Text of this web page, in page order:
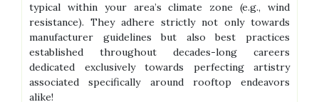
typical within your area’s climate zone (e.g., wind
resistance). They adhere strictly not only towards
manufacturer guidelines but also best practices
established throughout decades-long careers
dedicated exclusively towards perfecting artistry
associated specifically around rooftop endeavors
alike!